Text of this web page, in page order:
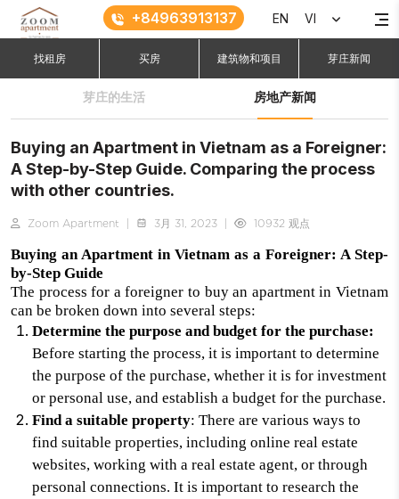
+84963913137 EN VI
找租房 买房 建筑物和项目 芽庄新闻
芽庄的生活 房地产新闻
Buying an Apartment in Vietnam as a Foreigner:
A Step-by-Step Guide. Comparing the process
with other countries.
Zoom Apartment | 3月 31, 2023 | 10932 观点
Buying an Apartment in Vietnam as a Foreigner: A Step-
by-Step Guide
The process for a foreigner to buy an apartment in Vietnam
can be broken down into several steps:
Determine the purpose and budget for the purchase:
Before starting the process, it is important to determine
the purpose of the purchase, whether it is for investment
or personal use, and establish a budget for the purchase.
Find a suitable property: There are various ways to
find suitable properties, including online real estate
websites, working with a real estate agent, or through
personal connections. It is important to research the